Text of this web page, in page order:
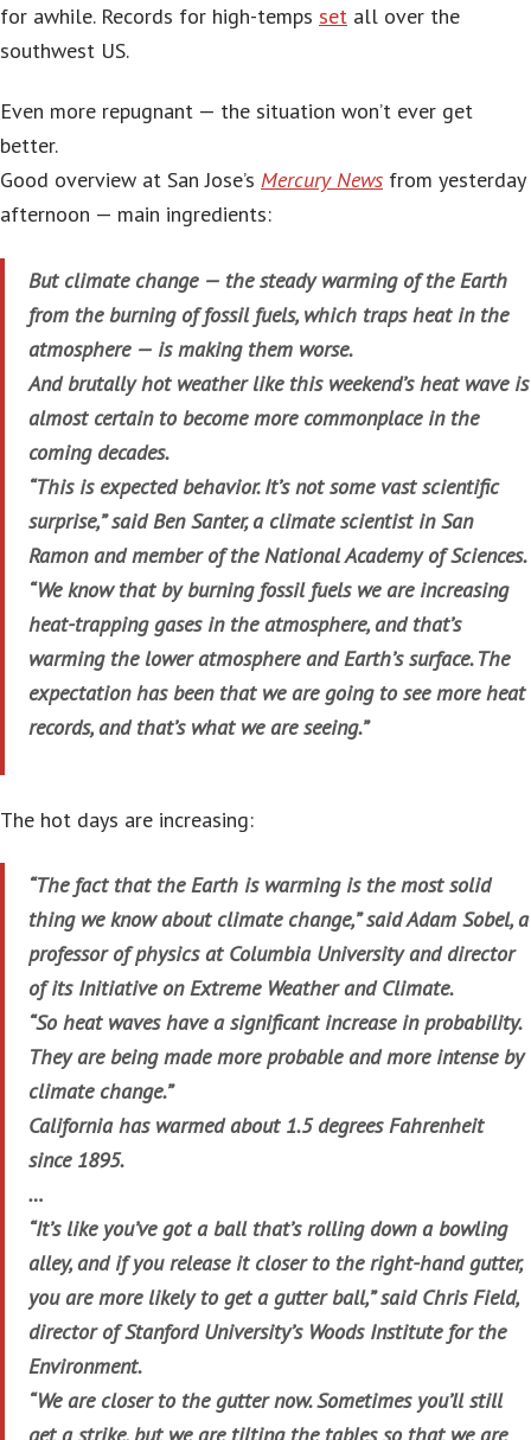
for awhile. Records for high-temps set all over the
southwest US.
Even more repugnant — the situation won’t ever get
better.
Good overview at San Jose’s Mercury News from yesterday
afternoon — main ingredients:
But climate change — the steady warming of the Earth
from the burning of fossil fuels, which traps heat in the
atmosphere — is making them worse.
And brutally hot weather like this weekend’s heat wave is
almost certain to become more commonplace in the
coming decades.
“This is expected behavior. It’s not some vast scientific
surprise,” said Ben Santer, a climate scientist in San
Ramon and member of the National Academy of Sciences.
“We know that by burning fossil fuels we are increasing
heat-trapping gases in the atmosphere, and that’s
warming the lower atmosphere and Earth’s surface. The
expectation has been that we are going to see more heat
records, and that’s what we are seeing.”
The hot days are increasing:
“The fact that the Earth is warming is the most solid
thing we know about climate change,” said Adam Sobel, a
professor of physics at Columbia University and director
of its Initiative on Extreme Weather and Climate.
“So heat waves have a significant increase in probability.
They are being made more probable and more intense by
climate change.”
California has warmed about 1.5 degrees Fahrenheit
since 1895.
…
“It’s like you’ve got a ball that’s rolling down a bowling
alley, and if you release it closer to the right-hand gutter,
you are more likely to get a gutter ball,” said Chris Field,
director of Stanford University’s Woods Institute for the
Environment.
“We are closer to the gutter now. Sometimes you’ll still